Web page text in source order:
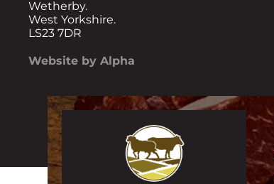
Wetherby.
West Yorkshire.
LS23 7DR
Website by Alpha